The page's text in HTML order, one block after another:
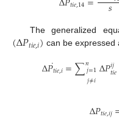
𝑠
The generalized
(Δ𝑃𝑡𝑖𝑒,𝑖) can be expressed
Δ𝑃𝑡𝑖𝑒,𝑖
˙ =∑𝑛
𝑗=1
𝑗≠𝑖Δ𝑃𝑖𝑗
𝑡𝑖𝑒
Δ𝑃𝑡𝑖𝑒,𝑖𝑗